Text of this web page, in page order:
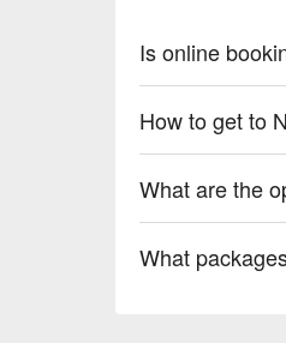
your furry
Is online
How to get to
What are the
What